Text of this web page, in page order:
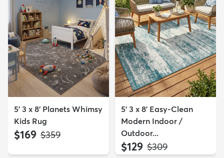
5' 3 x 8' Planets Whimsy
Kids Rug
$169 MSRP:
$359
5' 3 x 8' Easy-Clean
Modern Indoor /
Outdoor...
$129 MSRP:
$309